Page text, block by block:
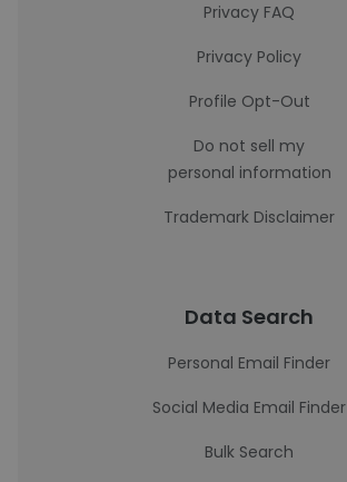
Privacy FAQ
Privacy Policy
Profile Opt-Out
Do not sell my
personal information
Trademark Disclaimer
Data Search
Personal Email Finder
Social Media Email Finder
Bulk Search